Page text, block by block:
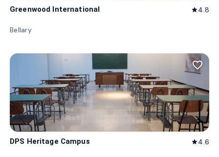
Greenwood International star4.8
Bellary
favorite_border
DPS Heritage Campus star4.6